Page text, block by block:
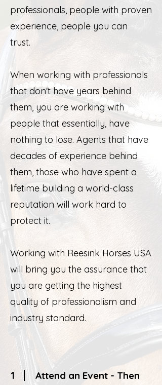
professionals, people with proven
experience, people you can
trust.
When working with professionals
that don't have years behind
them, you are working with
people that essentially, have
nothing to lose. Agents that have
decades of experience behind
them, those who have spent a
lifetime building a world-class
reputation will work hard to
protect it.
Working with Reesink Horses USA
will bring you the assurance that
you are getting the highest
quality of professionalism and
industry standard.
1
Attend an Event - Then